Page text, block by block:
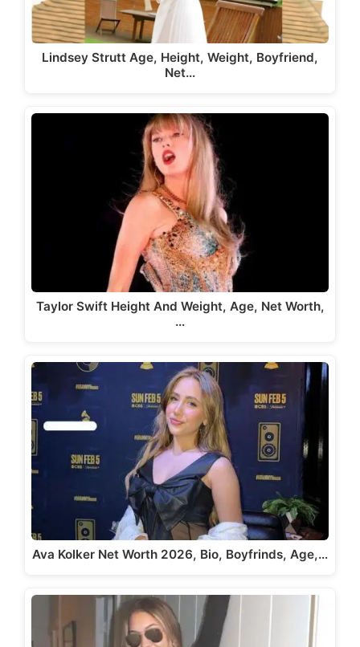
Lindsey Strutt Age, Height, Weight, Boyfriend,
Net…
Taylor Swift Height And Weight, Age, Net Worth,
…
Ava Kolker Net Worth 2026, Bio, Boyfrinds, Age,…